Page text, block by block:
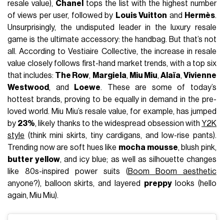
resale value), Chanel
tops the list with the highest number
of views per user, followed by Louis Vuitton and Hermès.
Unsurprisingly, the undisputed leader in the luxury resale
game is the ultimate accessory: the handbag. But that’s not
all. According to Vestiaire Collective, the increase in resale
value closely follows first-hand market trends, with a top six
that includes: The Row, Margiela, Miu Miu, Alaïa,Vivienne
Westwood , and Loewe. These are some of today’s
hottest brands, proving to be equally in demand in the pre-
loved world. Miu Miu’s resale value, for example, has jumped
by 23%, likely thanks to the widespread obsession with Y2K
style (think mini skirts, tiny cardigans, and low-rise pants).
Trending now are soft hues like mocha mousse, blush pink,
butter yellow, and icy blue; as well as silhouette changes
like 80s-inspired power suits (Boom Boom aesthetic
anyone?), balloon skirts, and layered preppylooks (hello
again, Miu Miu).